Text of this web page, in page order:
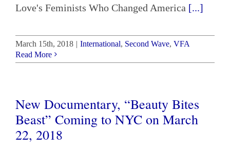
Love's Feminists Who Changed America [...]
March 15th, 2018 | International, Second Wave, VFA
Read More
New Documentary, “Beauty Bites
Beast” Coming to NYC on March
22, 2018